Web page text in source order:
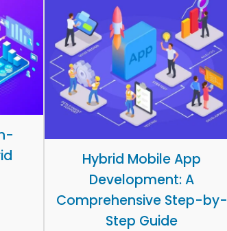
Hybrid Mobile App
Development: A
Comprehensive Step-by-
Step Guide